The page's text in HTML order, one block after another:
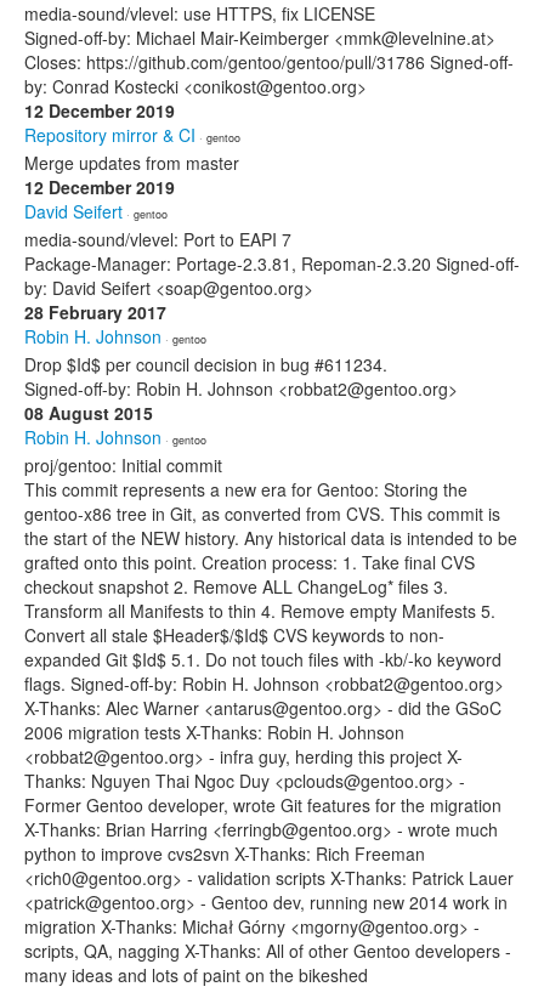
media-sound/vlevel: use HTTPS, fix LICENSE
Signed-off-by: Michael Mair-Keimberger <mmk@levelnine.at>
Closes: https://github.com/gentoo/gentoo/pull/31786 Signed-off-
by: Conrad Kostecki <conikost@gentoo.org>
12 December 2019
Repository mirror & CI · gentoo
Merge updates from master
12 December 2019
David Seifert · gentoo
media-sound/vlevel: Port to EAPI 7
Package-Manager: Portage-2.3.81, Repoman-2.3.20 Signed-off-
by: David Seifert <soap@gentoo.org>
28 February 2017
Robin H. Johnson · gentoo
Drop $Id$ per council decision in bug #611234.
Signed-off-by: Robin H. Johnson <robbat2@gentoo.org>
08 August 2015
Robin H. Johnson · gentoo
proj/gentoo: Initial commit
This commit represents a new era for Gentoo: Storing the
gentoo-x86 tree in Git, as converted from CVS. This commit is
the start of the NEW history. Any historical data is intended to be
grafted onto this point. Creation process: 1. Take final CVS
checkout snapshot 2. Remove ALL ChangeLog* files 3.
Transform all Manifests to thin 4. Remove empty Manifests 5.
Convert all stale $Header$/$Id$ CVS keywords to non-
expanded Git $Id$ 5.1. Do not touch files with -kb/-ko keyword
flags. Signed-off-by: Robin H. Johnson <robbat2@gentoo.org>
X-Thanks: Alec Warner <antarus@gentoo.org> - did the GSoC
2006 migration tests X-Thanks: Robin H. Johnson
<robbat2@gentoo.org> - infra guy, herding this project X-
Thanks: Nguyen Thai Ngoc Duy <pclouds@gentoo.org> -
Former Gentoo developer, wrote Git features for the migration
X-Thanks: Brian Harring <ferringb@gentoo.org> - wrote much
python to improve cvs2svn X-Thanks: Rich Freeman
<rich0@gentoo.org> - validation scripts X-Thanks: Patrick Lauer
<patrick@gentoo.org> - Gentoo dev, running new 2014 work in
migration X-Thanks: Michał Górny <mgorny@gentoo.org> -
scripts, QA, nagging X-Thanks: All of other Gentoo developers -
many ideas and lots of paint on the bikeshed